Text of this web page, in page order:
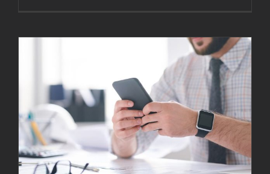
Staying Connected: The Power of Unified
Communications as a Service (UCaaS) for
SMBs